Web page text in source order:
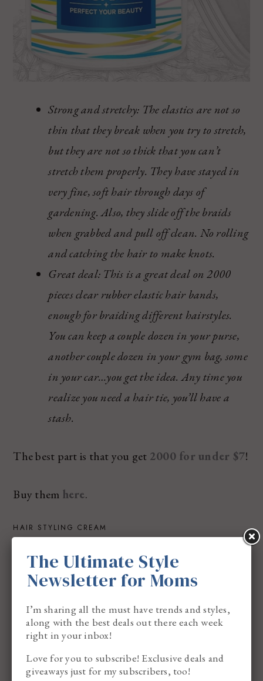
Strong and stretchy: The elastics are not so
thin that they break when you try to stretch,
but they are not so thick that you can’t
stretch them properly. They have stayed in
very fine, soft hair through days of
gardening. Also, they slide off the braids
when grabbed and pull off clean. No rolling
and catching the hair to make knots.
Great deal: This is a great deal on 2000
pieces clear rubber elastic hair bands,
enough for braiding different hairstyles.
You can keep a couple dozen in your purse,
another couple dozen in your gym bag, some
in your car…you get the idea. Any time you
realize you need a hair tie, you’ll have a
stash.
The best part is that you get 2000 for under $7!
Buy them here.
HAIR STYLING CREAM
and I love it. It’s important to make sure you prep
the hair before you create a hairstyle. I love to use
hair styling cream because I know it will help to
keep the hair smooth and shiny.
I prefer using Dae Hair Styling Cream.
The Ultimate Style
Newsletter for Moms
I’m sharing all the must have trends and styles,
along with the best deals out there each week
right in your inbox!
Love for you to subscribe! Exclusive deals and
giveaways just for my subscribers, too!